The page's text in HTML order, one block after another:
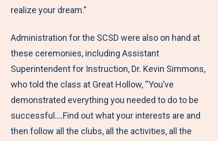
realize your dream.”
Administration for the SCSD were also on hand at
these ceremonies, including Assistant
Superintendent for Instruction, Dr. Kevin Simmons,
who told the class at Great Hollow, “You’ve
demonstrated everything you needed to do to be
successful….Find out what your interests are and
then follow all the clubs, all the activities, all the